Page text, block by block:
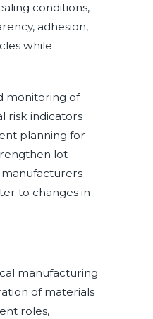
conditions,
adhesion,
while
monitoring of
risk indicators
planning for
lot
manufacturers
to changes in
manufacturing
of materials
roles,